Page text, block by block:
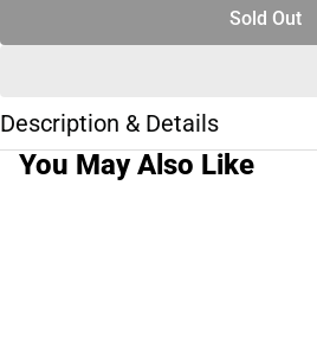
Sold Out
Description & Details
You May Also Like